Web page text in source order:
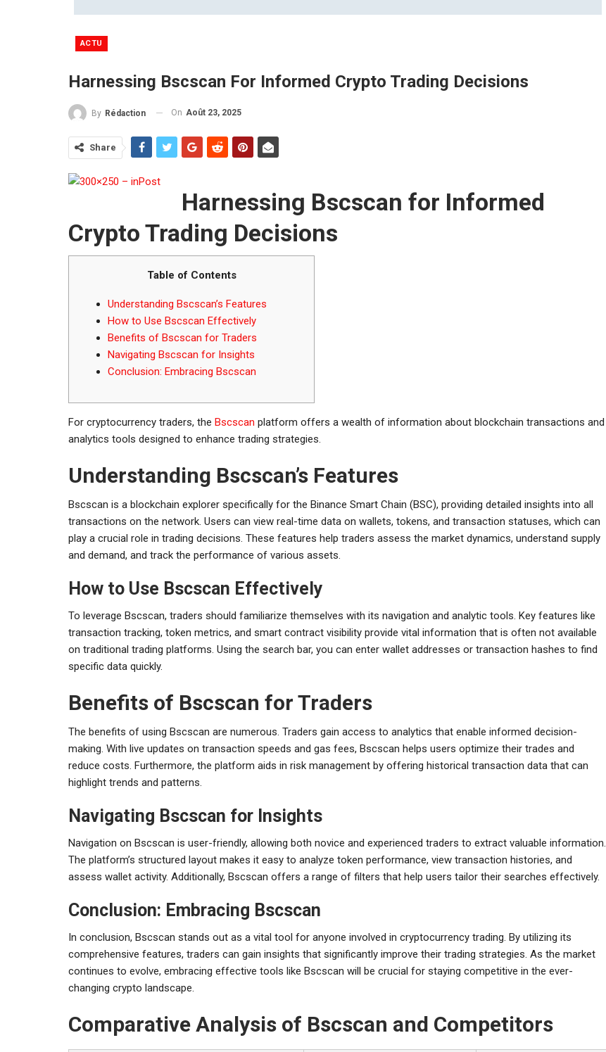
ACTU
Harnessing Bscscan For Informed Crypto Trading Decisions
By Rédaction On Août 23, 2025
Share
Harnessing Bscscan for Informed
Crypto Trading Decisions
Table of Contents
Understanding Bscscan’s Features
How to Use Bscscan Effectively
Benefits of Bscscan for Traders
Navigating Bscscan for Insights
Conclusion: Embracing Bscscan
For cryptocurrency traders, the Bscscan platform offers a wealth of information about blockchain transactions and
analytics tools designed to enhance trading strategies.
Understanding Bscscan’s Features
Bscscan is a blockchain explorer specifically for the Binance Smart Chain (BSC), providing detailed insights into all
transactions on the network. Users can view real-time data on wallets, tokens, and transaction statuses, which can
play a crucial role in trading decisions. These features help traders assess the market dynamics, understand supply
and demand, and track the performance of various assets.
How to Use Bscscan Effectively
To leverage Bscscan, traders should familiarize themselves with its navigation and analytic tools. Key features like
transaction tracking, token metrics, and smart contract visibility provide vital information that is often not available
on traditional trading platforms. Using the search bar, you can enter wallet addresses or transaction hashes to find
specific data quickly.
Benefits of Bscscan for Traders
The benefits of using Bscscan are numerous. Traders gain access to analytics that enable informed decision-
making. With live updates on transaction speeds and gas fees, Bscscan helps users optimize their trades and
reduce costs. Furthermore, the platform aids in risk management by offering historical transaction data that can
highlight trends and patterns.
Navigating Bscscan for Insights
Navigation on Bscscan is user-friendly, allowing both novice and experienced traders to extract valuable information.
The platform’s structured layout makes it easy to analyze token performance, view transaction histories, and
assess wallet activity. Additionally, Bscscan offers a range of filters that help users tailor their searches effectively.
Conclusion: Embracing Bscscan
In conclusion, Bscscan stands out as a vital tool for anyone involved in cryptocurrency trading. By utilizing its
comprehensive features, traders can gain insights that significantly improve their trading strategies. As the market
continues to evolve, embracing effective tools like Bscscan will be crucial for staying competitive in the ever-
changing crypto landscape.
Comparative Analysis of Bscscan and Competitors